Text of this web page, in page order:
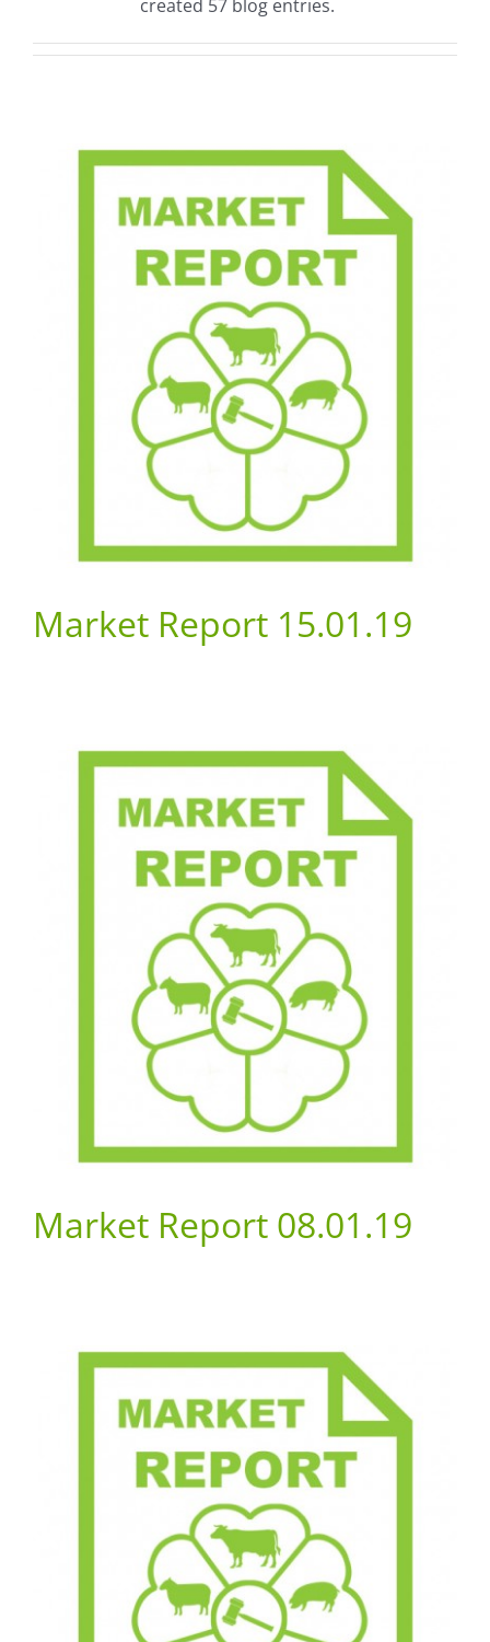
created 57 blog entries.
Market Report 15.01.19
Market Report 08.01.19